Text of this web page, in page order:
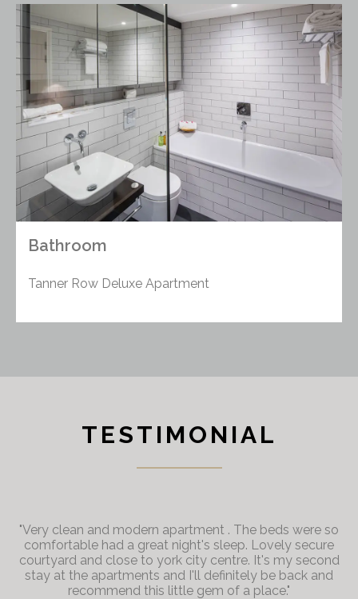
Bathroom
Tanner Row Deluxe Apartment
TESTIMONIAL
"Very clean and modern apartment . The beds were so
comfortable had a great night's sleep. Lovely secure
courtyard and close to york city centre. It's my second
stay at the apartments and I'll definitely be back and
recommend this little gem of a place."